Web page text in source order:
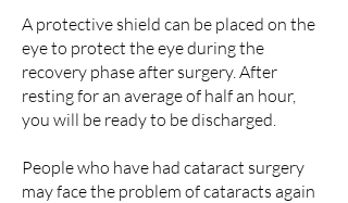
A protective shield can be placed on the
eye to protect the eye during the
recovery phase after surgery. After
resting for an average of half an hour,
you will be ready to be discharged.
People who have had cataract surgery
may face the problem of cataracts again